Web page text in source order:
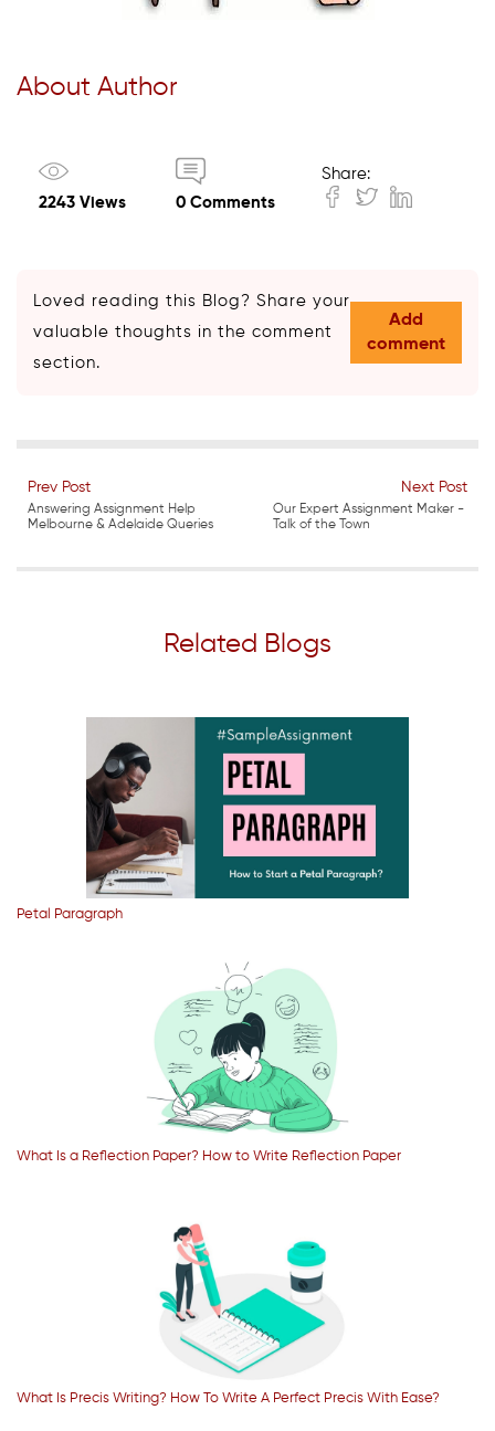
About Author
2243 Views 0 Comments
Share:
Loved reading this Blog? Share your
valuable thoughts in the comment
section.
Add
comment
Prev Post
Answering Assignment Help
Melbourne & Adelaide Queries
Next Post
Our Expert Assignment Maker -
Talk of the Town
Related Blogs
Petal Paragraph
What Is a Reflection Paper? How to Write Reflection Paper
What Is Precis Writing? How To Write A Perfect Precis With Ease?